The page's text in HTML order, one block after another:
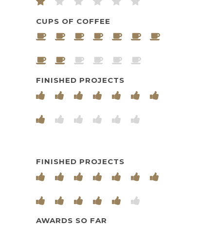
CUPS OF COFFEE
FINISHED PROJECTS
FINISHED PROJECTS
AWARDS SO FAR